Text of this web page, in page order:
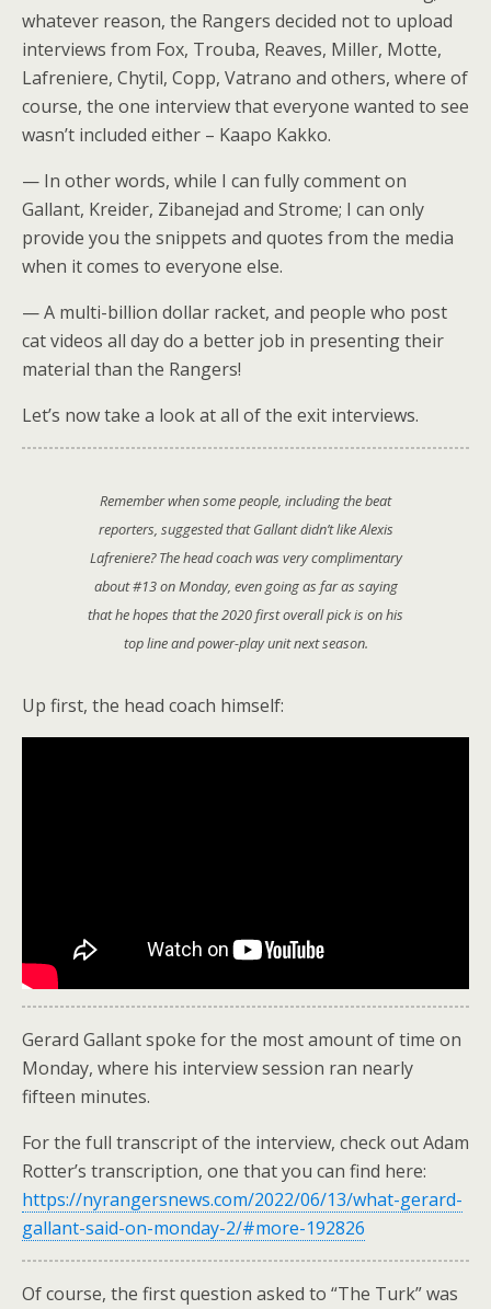
whatever reason, the Rangers decided not to upload
interviews from Fox, Trouba, Reaves, Miller, Motte,
Lafreniere, Chytil, Copp, Vatrano and others, where of
course, the one interview that everyone wanted to see
wasn’t included either – Kaapo Kakko.
— In other words, while I can fully comment on
Gallant, Kreider, Zibanejad and Strome; I can only
provide you the snippets and quotes from the media
when it comes to everyone else.
— A multi-billion dollar racket, and people who post
cat videos all day do a better job in presenting their
material than the Rangers!
Let’s now take a look at all of the exit interviews.
Remember when some people, including the beat
reporters, suggested that Gallant didn’t like Alexis
Lafreniere? The head coach was very complimentary
about #13 on Monday, even going as far as saying
that he hopes that the 2020 first overall pick is on his
top line and power-play unit next season.
Up first, the head coach himself:
Gerard Gallant spoke for the most amount of time on
Monday, where his interview session ran nearly
fifteen minutes.
For the full transcript of the interview, check out Adam
Rotter’s transcription, one that you can find here:
https://nyrangersnews.com/2022/06/13/what-gerard-
gallant-said-on-monday-2/#more-192826
Of course, the first question asked to “The Turk” was